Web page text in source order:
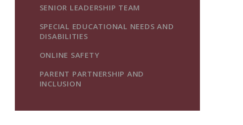
SENIOR LEADERSHIP TEAM
SPECIAL EDUCATIONAL NEEDS AND
DISABILITIES
ONLINE SAFETY
PARENT PARTNERSHIP AND
INCLUSION